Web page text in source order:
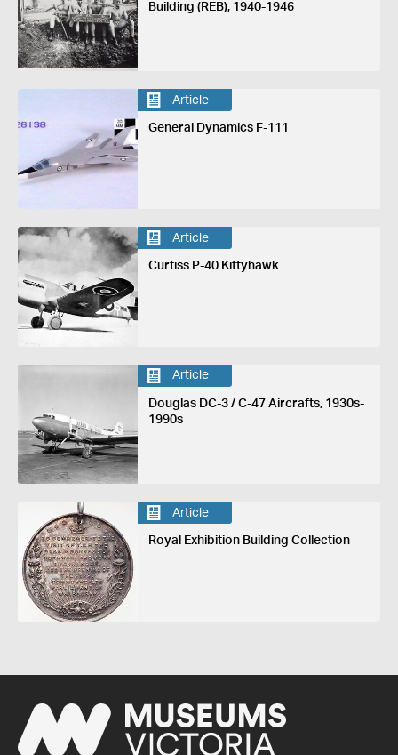
Building (REB), 1940-1946
Article
General Dynamics F-111
Article
Curtiss P-40 Kittyhawk
Article
Douglas DC-3 / C-47 Aircrafts, 1930s-
1990s
Article
Royal Exhibition Building Collection